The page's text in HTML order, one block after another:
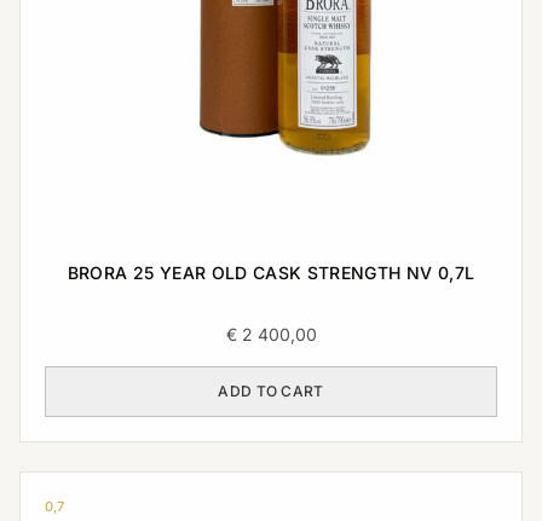
BRORA 25 YEAR OLD CASK STRENGTH NV 0,7L
€2 400,00
ADD TO CART
0,7